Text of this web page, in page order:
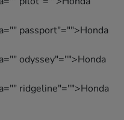
passport"="">Honda
odyssey"="">Honda
ridgeline"="">Honda